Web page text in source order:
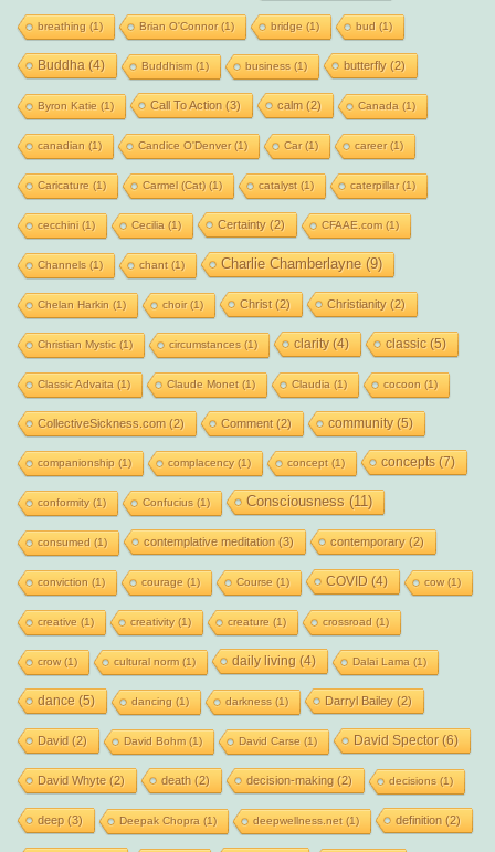
breathing (1) Brian O'Connor(1) bridge (1) bud (1)
Buddha (4) Buddhism(1) business(1) butterfly(2)
Byron Katie (1) Call To Action (3) calm (2) Canada (1)
canadian (1) Candice O'Denver(1) Car(1) career(1)
Caricature (1) Carmel (Cat)(1) catalyst(1) caterpillar(1)
cecchini(1) Cecilia (1) Certainty(2) CFAAE.com(1)
Channels(1) chant(1) Charlie Chamberlayne(9)
Chelan Harkin (1) choir(1) Christ(2) Christianity(2)
Christian Mystic(1) circumstances(1) clarity(4) classic(5)
Classic Advaita (1) Claude Monet(1) Claudia (1) cocoon (1)
CollectiveSickness.com (2) Comment(2) community(5)
companionship (1) complacency(1) concept(1) concepts(7)
conformity(1) Confucius(1) Consciousness (11)
consumed (1) contemplative meditation (3) contemporary(2)
conviction (1) courage (1) Course (1) COVID (4) cow(1)
creative (1) creativity(1) creature (1) crossroad (1)
crow(1) cultural norm(1) daily living (4) Dalai Lama (1)
dance (5) dancing (1) darkness(1) Darryl Bailey(2)
David (2) David Bohm(1) David Carse (1) David Spector(6)
David Whyte(2) death (2) decision-making (2) decisions(1)
deep(3) Deepak Chopra (1) deepwellness.net(1) definition (2)